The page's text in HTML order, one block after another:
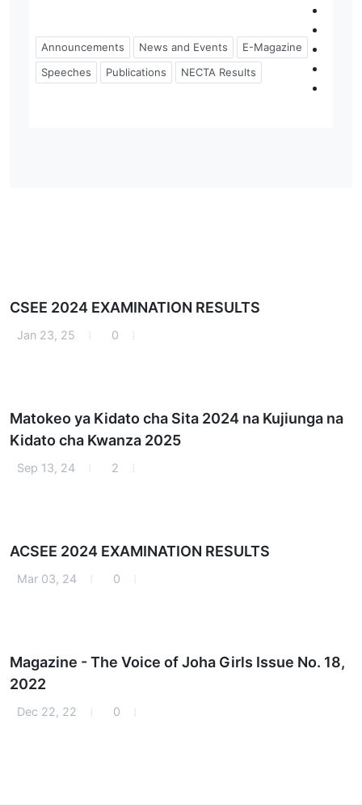
Announcements News and Events
E-Magazine
Speeches
Publications NECTA Results
CSEE 2024 EXAMINATION RESULTS
Jan 23, 25 0
Matokeo ya Kidato cha Sita 2024 na Kujiunga na
Kidato cha Kwanza 2025
Sep 13, 24 2
ACSEE 2024 EXAMINATION RESULTS
Mar 03, 24 0
Magazine - The Voice of Joha Girls Issue No. 18,
2022
Dec 22, 22 0